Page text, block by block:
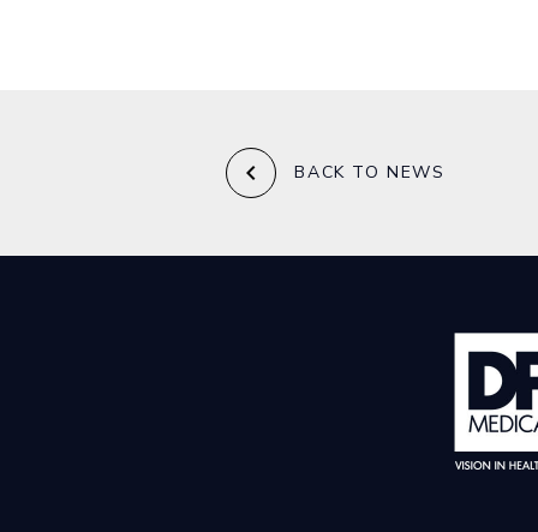
keyboard_arrow_left BACK TO NEWS